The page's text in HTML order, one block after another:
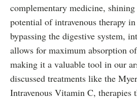
complementary medicine,
potential of intravenous therapy
bypassing the digestive system,
allows for maximum absorption
making it a valuable tool in our
discussed treatments like the
Intravenous Vitamin C, therapies